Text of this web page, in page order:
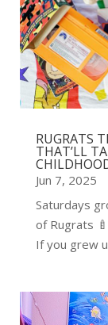
RUGRATS
THAT’LL
Jun 7, 2025
Saturdays
of Rugrats
If you grew